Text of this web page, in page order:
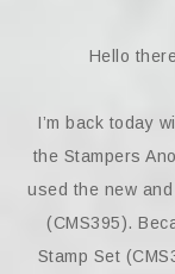
Hello
I’m back today
the Stampers
used the new
(CMS395).
Stamp Set